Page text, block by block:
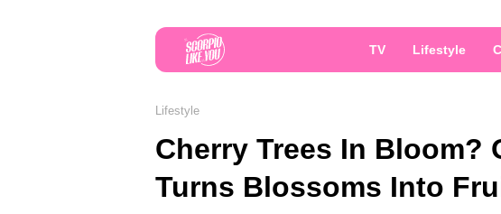
TV Lifestyle
Lifestyle
Cherry Trees In Bloom?
Turns Blossoms Into